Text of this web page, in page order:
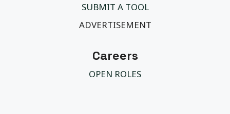
SUBMIT A TOOL
ADVERTISEMENT
Careers
OPEN ROLES